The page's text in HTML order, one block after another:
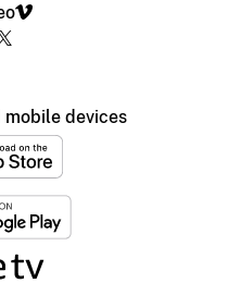
mobile devices